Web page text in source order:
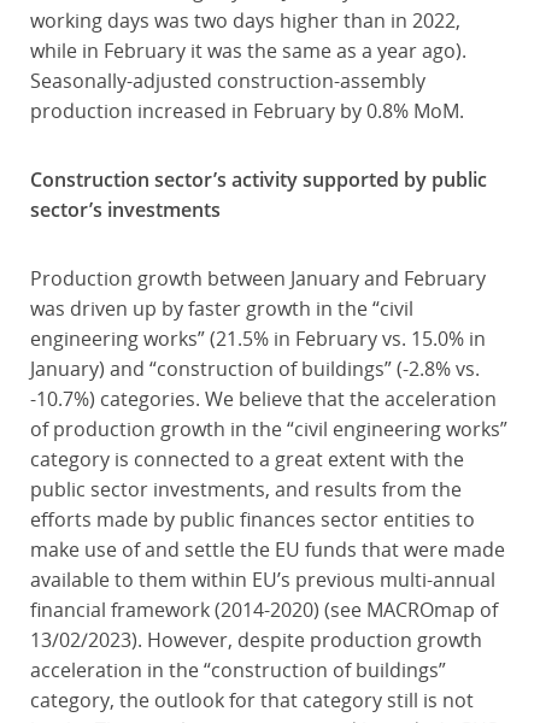
working days was two days higher than in 2022,
while in February it was the same as a year ago).
Seasonally-adjusted construction-assembly
production increased in February by 0.8% MoM.
Construction sector’s activity supported by public
sector’s investments
Production growth between January and February
was driven up by faster growth in the “civil
engineering works” (21.5% in February vs. 15.0% in
January) and “construction of buildings” (-2.8% vs.
-10.7%) categories. We believe that the acceleration
of production growth in the “civil engineering works”
category is connected to a great extent with the
public sector investments, and results from the
efforts made by public finances sector entities to
make use of and settle the EU funds that were made
available to them within EU’s previous multi-annual
financial framework (2014-2020) (see MACROmap of
13/02/2023). However, despite production growth
acceleration in the “construction of buildings”
category, the outlook for that category still is not